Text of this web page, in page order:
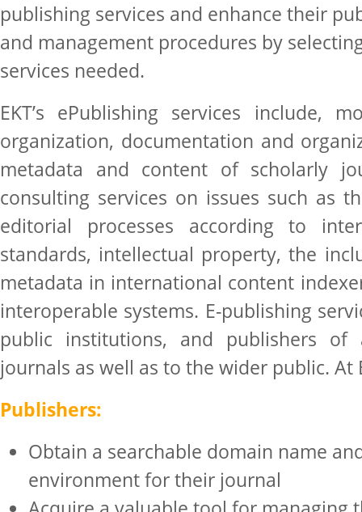
publishing services and enhance their
and management procedures by
services needed.
EKT’s ePublishing services include,
organization, documentation and
metadata and content of scholarly
consulting services on issues such as
editorial processes according to
standards, intellectual property, the
metadata in international content
interoperable systems. E-publishing
public institutions, and publishers of
journals as well as to the wider public. At
Publishers:
Obtain a searchable domain name
environment for their journal